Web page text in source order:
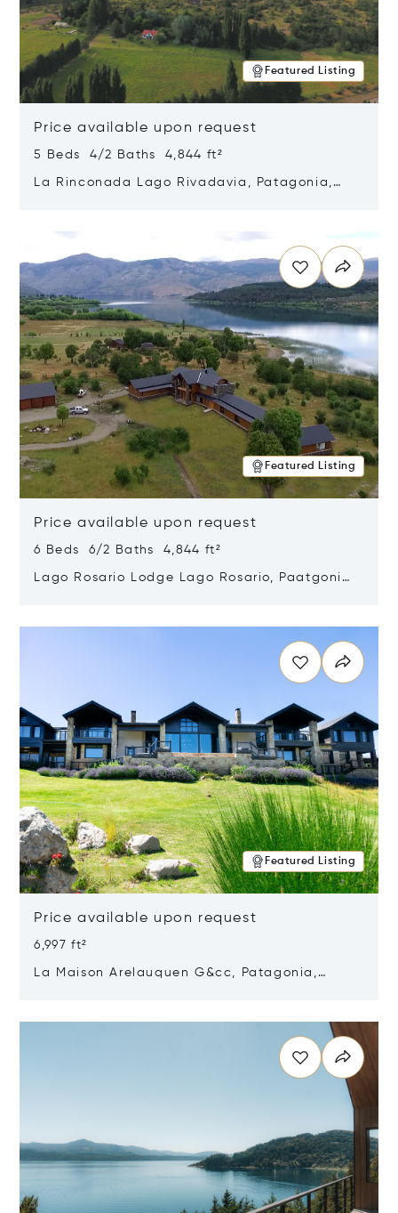
Featured Listing
Price available upon request
5 Beds 4/2 Baths 4,844 ft²
La Rinconada Lago Rivadavia, Patagonia,
Featured Listing
Price available upon request
6 Beds 6/2 Baths 4,844 ft²
Lago Rosario Lodge Lago Rosario, Paatgonia,
Featured Listing
Price available upon request
6,997 ft²
La Maison Arelauquen G&cc, Patagonia,